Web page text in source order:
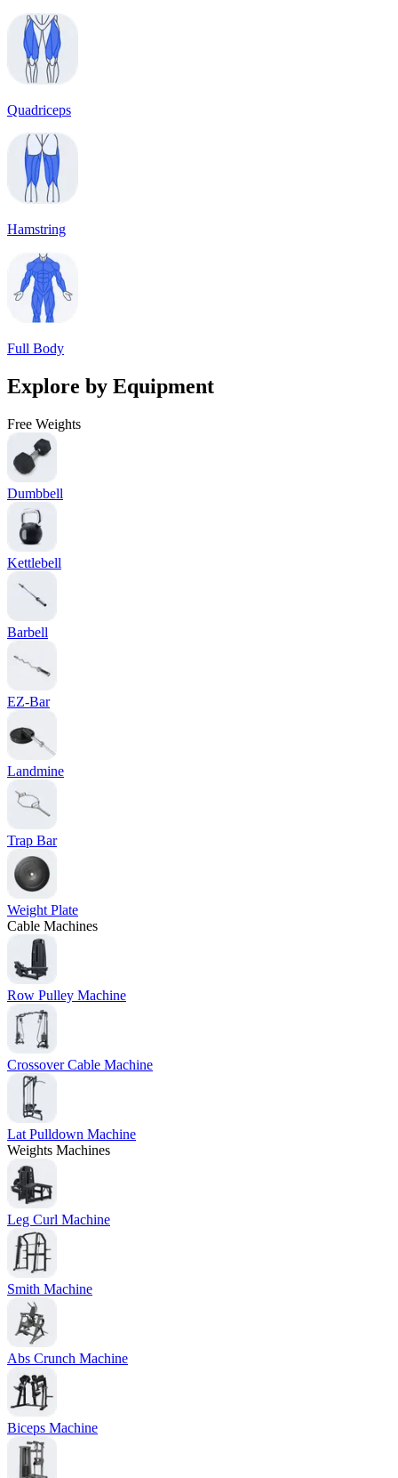
Quadriceps
Hamstring
Full Body
Explore by Equipment
Free Weights
Dumbbell
Kettlebell
Barbell
EZ-Bar
Landmine
Trap Bar
Weight Plate
Cable Machines
Row Pulley Machine
Crossover Cable Machine
Lat Pulldown Machine
Weights Machines
Leg Curl Machine
Smith Machine
Abs Crunch Machine
Biceps Machine